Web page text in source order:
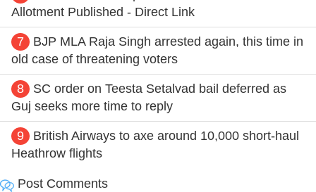
Allotment Published - Direct Link
7
BJP MLA Raja Singh arrested again, this time in
old case of threatening voters
8
SC order on Teesta Setalvad bail deferred as
Guj seeks more time to reply
9
British Airways to axe around 10,000 short-haul
Heathrow flights
Post Comments